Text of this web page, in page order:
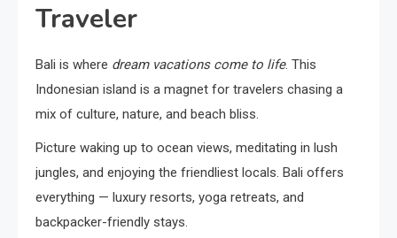
Traveler
Bali is where dream vacations come to life. This
Indonesian island is a magnet for travelers chasing a
mix of culture, nature, and beach bliss.
Picture waking up to ocean views, meditating in lush
jungles, and enjoying the friendliest locals. Bali offers
everything — luxury resorts, yoga retreats, and
backpacker-friendly stays.